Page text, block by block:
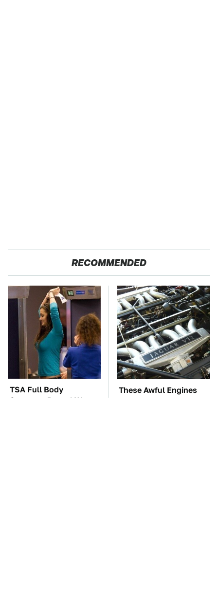
RECOMMENDED
TSA Full Body
Scanners Reveal Way
These Awful Engines